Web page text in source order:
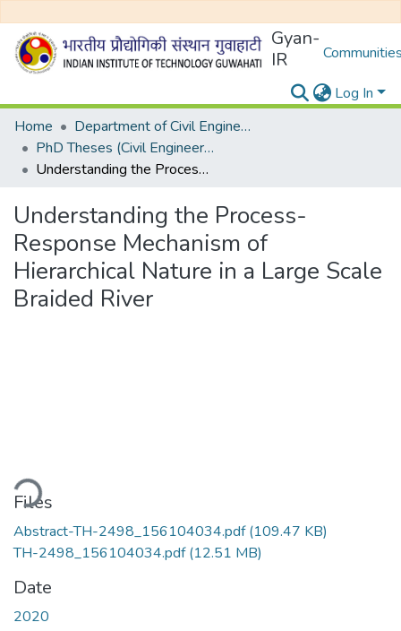
Gyan-
IR
Log In
Home
Department of Civil Engineering
PhD Theses (Civil Engineering)
Understanding the Process-Response Mechanism of Hierarchical Nature in a Large Scale Braided River
Understanding the Process-
Response Mechanism of
Hierarchical Nature in a Large Scale
Braided River
Files
Abstract-TH-2498_156104034.pdf(109.47 KB)
TH-2498_156104034.pdf(12.51 MB)
Date
2020